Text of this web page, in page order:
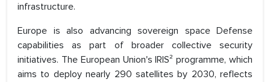
infrastructure.
Europe is also advancing sovereign space Defense
capabilities as part of broader collective security
initiatives. The European Union's IRIS² programme, which
aims to deploy nearly 290 satellites by 2030, reflects